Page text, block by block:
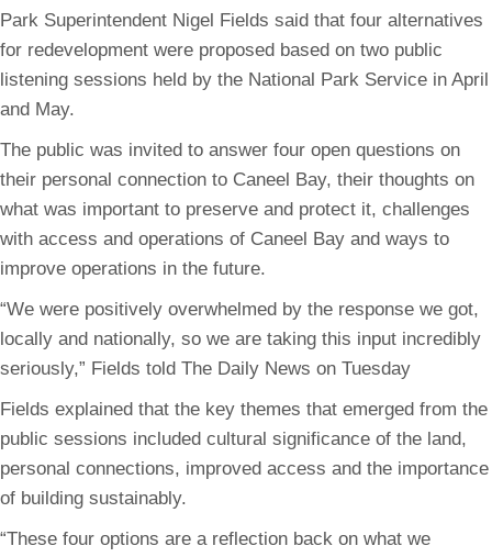
Park Superintendent Nigel Fields said that four alternatives
for redevelopment were proposed based on two public
listening sessions held by the National Park Service in April
and May.
The public was invited to answer four open questions on
their personal connection to Caneel Bay, their thoughts on
what was important to preserve and protect it, challenges
with access and operations of Caneel Bay and ways to
improve operations in the future.
“We were positively overwhelmed by the response we got,
locally and nationally, so we are taking this input incredibly
seriously,” Fields told The Daily News on Tuesday
Fields explained that the key themes that emerged from the
public sessions included cultural significance of the land,
personal connections, improved access and the importance
of building sustainably.
“These four options are a reflection back on what we